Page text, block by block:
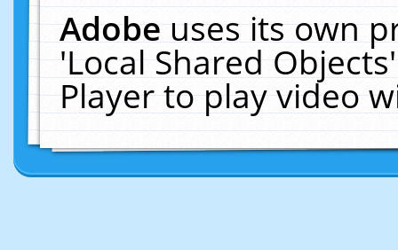
Adobeuses its own
'Local Shared
Player to play video